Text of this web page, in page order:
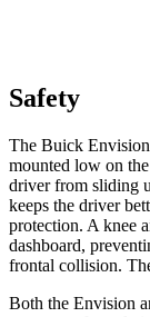
Safety
The Buick Envision
mounted low on
driver from sliding
keeps the driver
protection. A knee
dashboard,
frontal collision.
Both the Envision